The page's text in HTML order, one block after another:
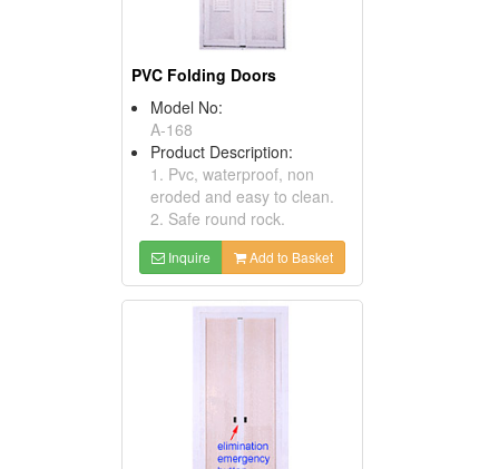
PVC Folding Doors
Model No:
A-168
Product Description:
1. Pvc, waterproof, non
eroded and easy to clean.
2. Safe round rock.
Inquire Add to Basket